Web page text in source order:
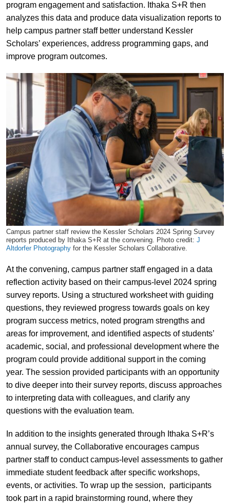
program engagement and satisfaction. Ithaka S+R then
analyzes this data and produce data visualization reports to
help campus partner staff better understand Kessler
Scholars’ experiences, address programming gaps, and
improve program outcomes.
Campus partner staff review the Kessler Scholars 2024 Spring Survey
reports produced by Ithaka S+R at the convening. Photo credit: J
Altdorfer Photographyfor the Kessler Scholars Collaborative.
At the convening, campus partner staff engaged in a data
reflection activity based on their campus-level 2024 spring
survey reports. Using a structured worksheet with guiding
questions, they reviewed progress towards goals on key
program success metrics, noted program strengths and
areas for improvement, and identified aspects of students’
academic, social, and professional development where the
program could provide additional support in the coming
year. The session provided participants with an opportunity
to dive deeper into their survey reports, discuss approaches
to interpreting data with colleagues, and clarify any
questions with the evaluation team.
In addition to the insights generated through Ithaka S+R’s
annual survey, the Collaborative encourages campus
partner staff to conduct campus-level assessments to gather
immediate student feedback after specific workshops,
events, or activities. To wrap up the session, participants
took part in a rapid brainstorming round, where they